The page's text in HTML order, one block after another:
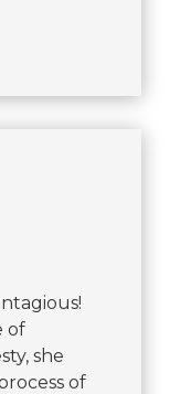
of
she
of